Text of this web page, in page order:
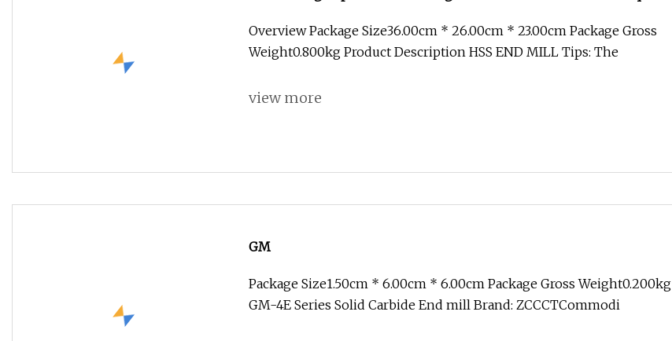
Cutting Tool
Overview Package Size36.00cm * 26.00cm * 23.00cm Package Gross
Weight0.800kg Product Description HSS END MILL Tips: The
view more
GM
Package Size1.50cm * 6.00cm * 6.00cm Package Gross Weight0.200kg
GM-4E Series Solid Carbide End mill Brand: ZCCCTCommodi